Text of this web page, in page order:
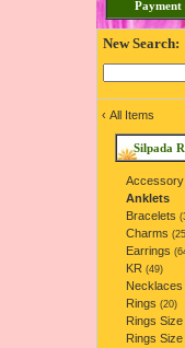
Payment
New Search:
‹ All Items
Silpada
Accessory
Anklets
Bracelets
Charms
Earrings
KR(49)
Necklaces
Rings (20)
Rings Size
Rings Size